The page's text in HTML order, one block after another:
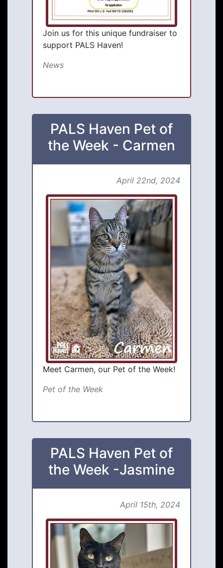
Join us for this unique fundraiser to
support PALS Haven!
News
PALS Haven Pet of
the Week - Carmen
April 22nd, 2024
Meet Carmen, our Pet of the Week!
Pet of the Week
PALS Haven Pet of
the Week -Jasmine
April 15th, 2024